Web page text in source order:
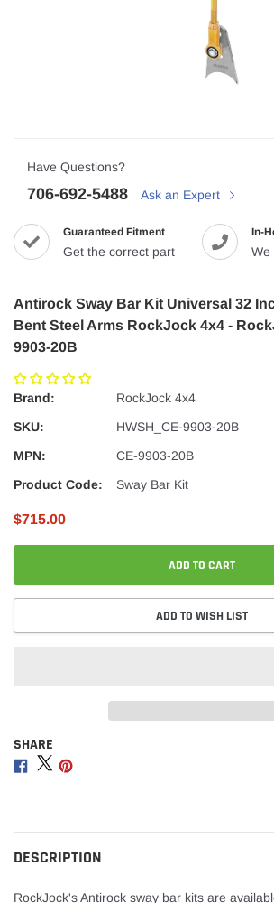
Have Questions?
706-692-5488 Ask an Expert
Guaranteed Fitment
Get the correct part
In-
We
Antirock Sway Bar Kit Universal 32
Bent Steel Arms RockJock 4x4 -
9903-20B
Brand:
RockJock 4x4
SKU:
HWSH_CE-9903-20B
MPN:
CE-9903-20B
Product Code:
Sway Bar Kit
$715.00
ADD TO CART
ADD TO WISH LIST
Adding
product
SHARE
ShareShare
DESCRIPTION
RockJock's Antirock sway bar kits are